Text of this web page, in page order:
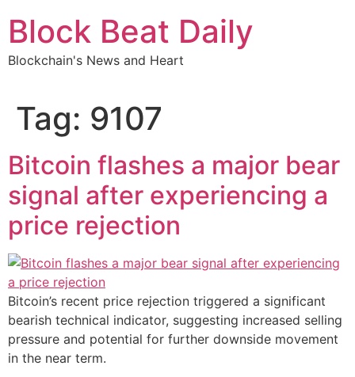
content
Block Beat Daily
Blockchain's News and Heart
Tag: 9107
Bitcoin flashes a major bear
signal after experiencing a
price rejection
Bitcoin’s recent price rejection triggered a significant
bearish technical indicator, suggesting increased selling
pressure and potential for further downside movement
in the near term.